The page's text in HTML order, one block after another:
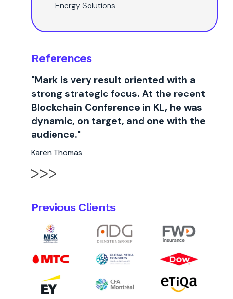
Energy Solutions
References
"Mark is very result oriented with a
strong strategic focus. At the recent
Blockchain Conference in KL, he was
dynamic, on target, and one with the
audience."
Karen Thomas
Previous Clients